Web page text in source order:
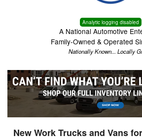
Analytic logging disabled
A National Automotive
Family-Owned & Operated
Nationally Known... Locally
New Work Trucks and Vans